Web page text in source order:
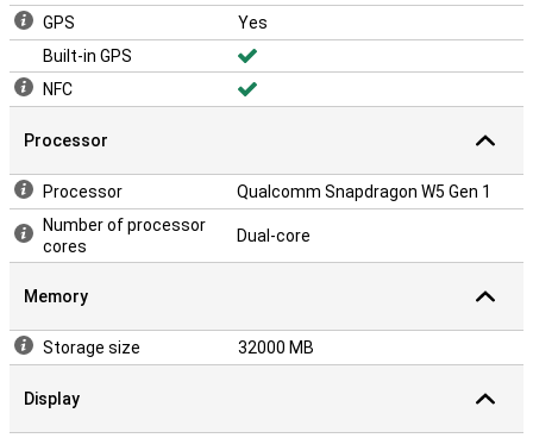
GPS
Yes
Built-in GPS
NFC
Processor
Processor
Qualcomm Snapdragon W5 Gen 1
Number of processor
cores
Dual-core
Memory
Storage size 32000 MB
Display